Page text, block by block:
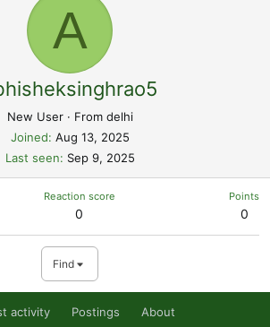
A
New User · From delhi
Joined Aug 13, 2025
Last seen
Sep 9, 2025
Reaction score
0
Points
0
Find
activity Postings About